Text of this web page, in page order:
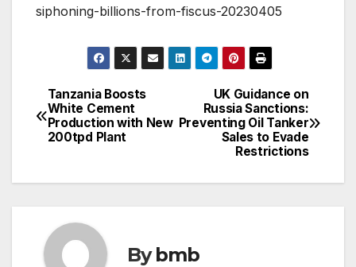
siphoning-billions-from-fiscus-20230405
Post
navigation
UK Guidance on
Russia Sanctions:
Preventing Oil Tanker
Sales to Evade
Restrictions
Tanzania Boosts
White Cement
Production with New
200tpd Plant
Bybmb